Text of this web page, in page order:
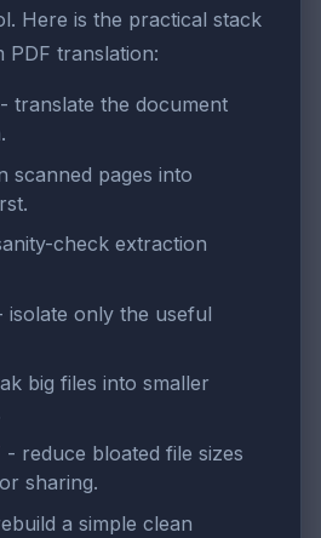
Here is the practical stack
PDF translation:
- translate the document
scanned pages into
check extraction
isolate only the useful
big files into smaller
- reduce bloated file sizes
sharing.
a simple clean